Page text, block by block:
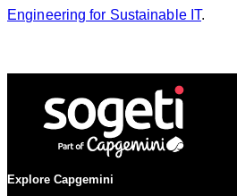
Engineering for Sustainable IT.
Explore Capgemini